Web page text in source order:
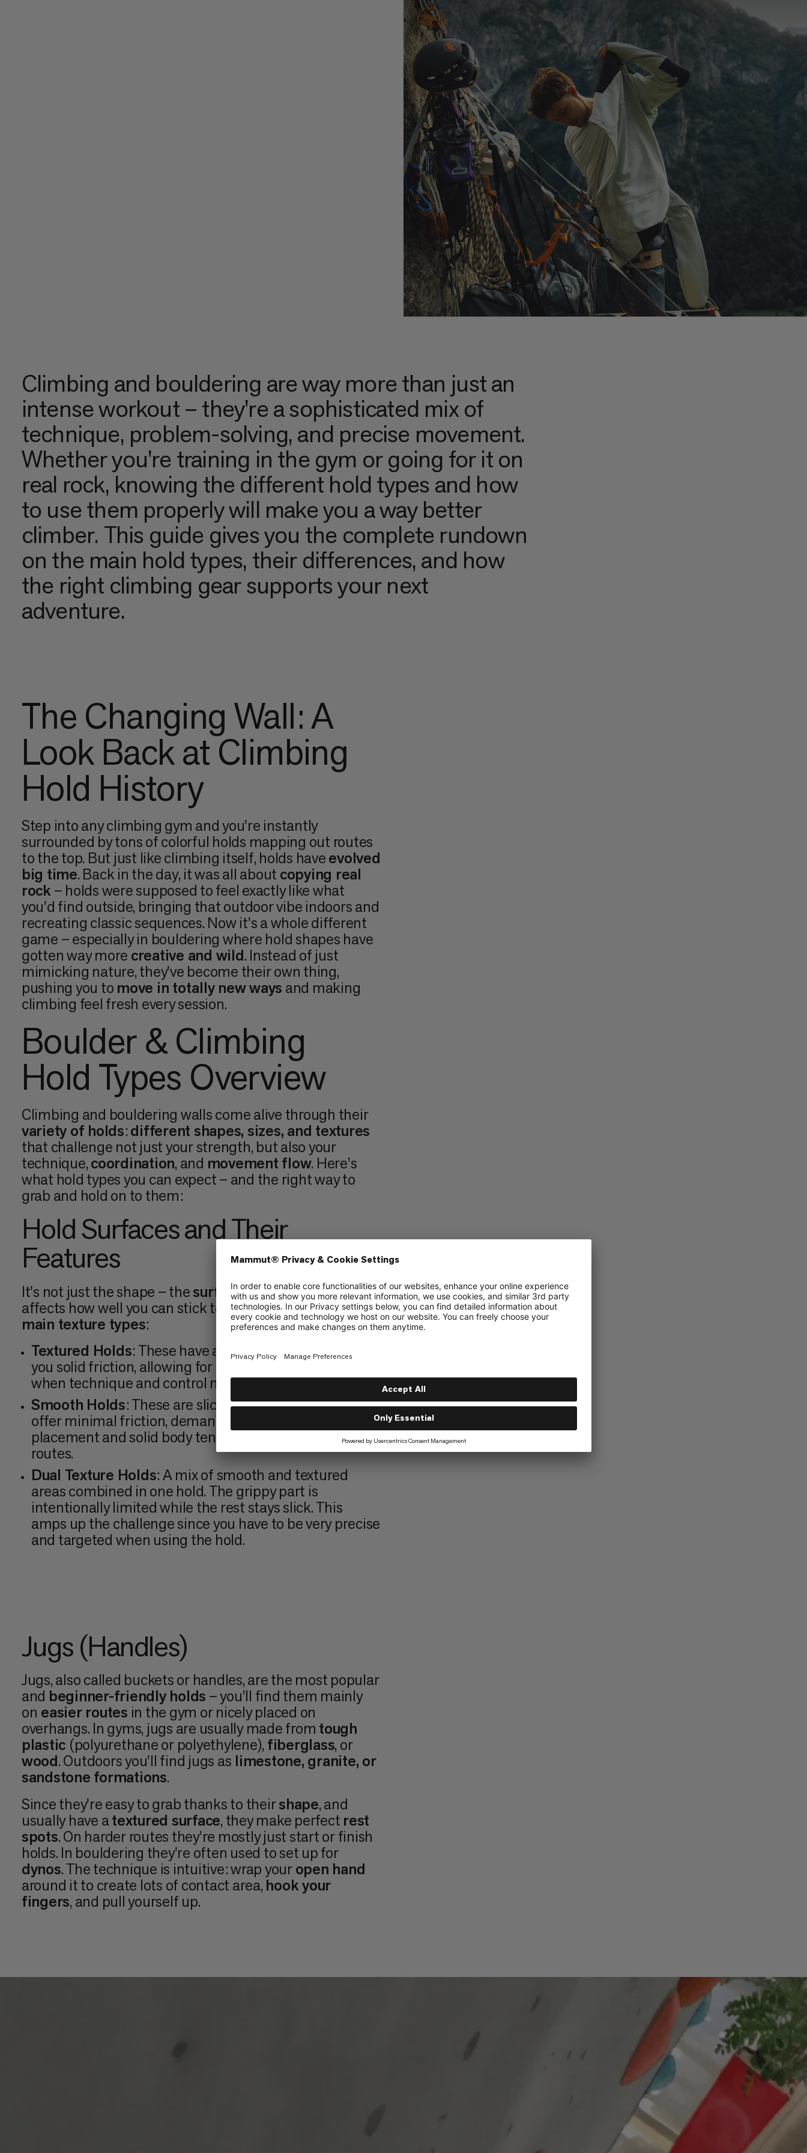
Climbing and bouldering are way more than just an
intense workout – they're a sophisticated mix of
technique, problem-solving, and precise movement.
Whether you're training in the gym or going for it on
real rock, knowing the different hold types and how
to use them properly will make you a way better
climber. This guide gives you the complete rundown
on the main hold types, their differences, and how
the right climbing gear supports your next
adventure.
The Changing Wall: A
Look Back at Climbing
Hold History
Step into any climbing gym and you're instantly
surrounded by tons of colorful holds mapping out routes
to the top. But just like climbing itself, holds haveevolved
big time. Back in the day, it was all about copying real
rock– holds were supposed to feel exactly like what
you'd find outside, bringing that outdoor vibe indoors and
recreating classic sequences. Now it's a whole different
game – especially in bouldering where hold shapes have
gotten way more creative and wild. Instead of just
mimicking nature, they've become their own thing,
pushing you to move in totally new ways and making
climbing feel fresh every session.
Boulder & Climbing
Hold Types Overview
Climbing and bouldering walls come alive through their
variety of holds:different shapes, sizes, and textures
that challenge not just your strength, but also your
technique,coordination, and movement flow. Here's
what hold types you can expect – and the right way to
grab and hold on to them:
Hold Surfaces and Their
Features
It's not just the shape – thesurface textureof holds also
affects how well you can stick to them. There arethree
main texture types:
Textured Holds: These have a rough surface that gives
you solid friction, allowing for a better grip – perfect
when technique and control matter most.
Smooth Holds: These are slick with no texture. They
offer minimal friction, demanding precise finger
placement and solid body tension. Common on harder
routes.
Dual Texture Holds: A mix of smooth and textured
areas combined in one hold. The grippy part is
intentionally limited while the rest stays slick. This
amps up the challenge since you have to be very precise
and targeted when using the hold.
Jugs (Handles)
Jugs, also called buckets or handles, are the most popular
and beginner-friendly holds – you'll find them mainly
on easier routes in the gym or nicely placed on
overhangs. In gyms, jugs are usually made from tough
plastic (polyurethane or polyethylene), fiberglass, or
wood. Outdoors you'll find jugs as limestone, granite, or
sandstone formations.
Since they're easy to grab thanks to theirshape, and
usually have atextured surface, they make perfect rest
spots. On harder routes they're mostly just start or finish
holds. In bouldering they're often used to set up for
dynos. The technique is intuitive: wrap youropen hand
around it to create lots of contact area, hook your
fingers, and pull yourself up.